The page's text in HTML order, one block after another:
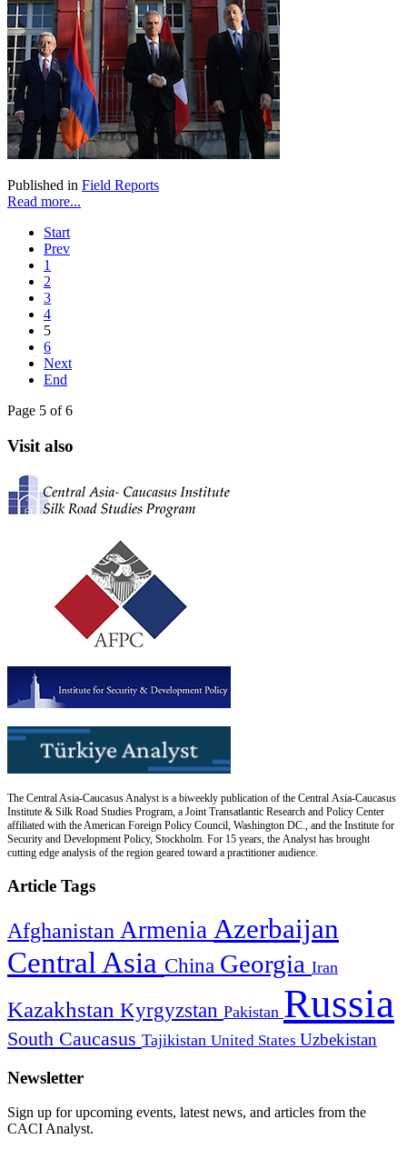
Published in Field Reports
Read more...
Start
Prev
1
2
3
4
5
6
Next
End
Page 5 of 6
Visit also
The Central Asia-Caucasus Analyst is a biweekly publication of the Central Asia-Caucasus
Institute & Silk Road Studies Program, a Joint Transatlantic Research and Policy Center
affiliated with the American Foreign Policy Council, Washington DC., and the Institute for
Security and Development Policy, Stockholm. For 15 years, the Analyst has brought
cutting edge analysis of the region geared toward a practitioner audience.
Article Tags
Afghanistan Armenia Azerbaijan
Central Asia China Georgia Iran
Kazakhstan Kyrgyzstan Pakistan Russia
South Caucasus Tajikistan United States Uzbekistan
Newsletter
Sign up for upcoming events, latest news, and articles from the
CACI Analyst.